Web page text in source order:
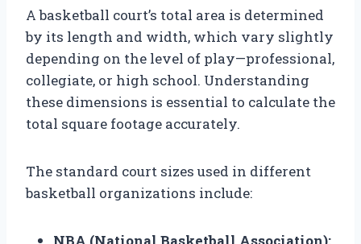
A basketball court’s total area is determined
by its length and width, which vary slightly
depending on the level of play—professional,
collegiate, or high school. Understanding
these dimensions is essential to calculate the
total square footage accurately.
The standard court sizes used in different
basketball organizations include:
NBA (National Basketball Association):